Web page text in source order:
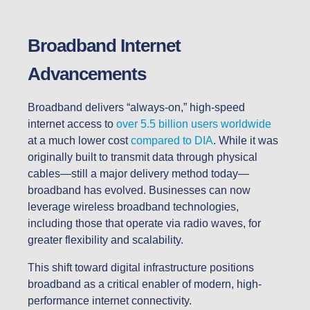
Broadband Internet
Advancements
Broadband delivers “always-on,” high-speed
internet access to over 5.5 billion users worldwide
at a much lower costcompared to DIA. While it was
originally built to transmit data through physical
cables—still a major delivery method today—
broadband has evolved. Businesses can now
leverage wireless broadband technologies,
including those that operate via radio waves, for
greater flexibility and scalability.
This shift toward digital infrastructure positions
broadband as a critical enabler of modern, high-
performance internet connectivity.